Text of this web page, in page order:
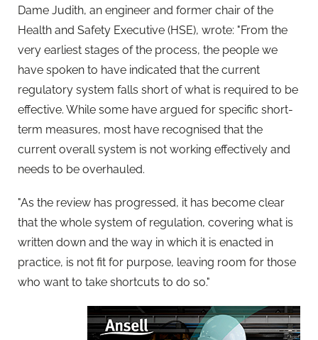
Dame Judith, an engineer and former chair of the
Health and Safety Executive (HSE), wrote: "From the
very earliest stages of the process, the people we
have spoken to have indicated that the current
regulatory system falls short of what is required to be
effective. While some have argued for specific short-
term measures, most have recognised that the
current overall system is not working effectively and
needs to be overhauled.
"As the review has progressed, it has become clear
that the whole system of regulation, covering what is
written down and the way in which it is enacted in
practice, is not fit for purpose, leaving room for those
who want to take shortcuts to do so."